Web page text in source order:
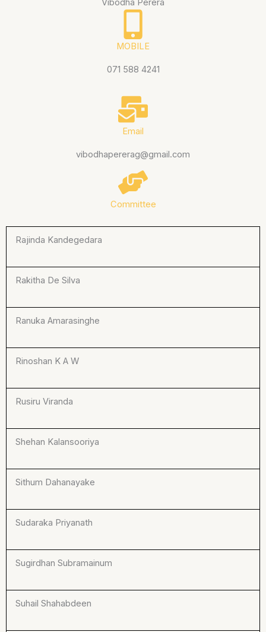
Vibodha Perera
MOBILE
071 588 4241
Email
vibodhapererag@gmail.com
Committee
Rajinda Kandegedara
Rakitha De Silva
Ranuka Amarasinghe
Rinoshan K A W
Rusiru Viranda
Shehan Kalansooriya
Sithum Dahanayake
Sudaraka Priyanath
Sugirdhan Subramainum
Suhail Shahabdeen